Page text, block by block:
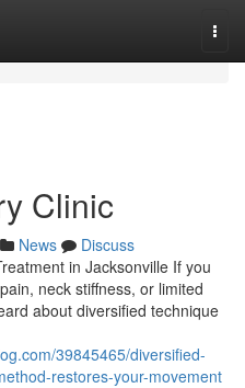
Clinic
News
Discuss
in Jacksonville If you
neck stiffness, or limited
about diversified technique
39845465/diversified-
restores-your-movement